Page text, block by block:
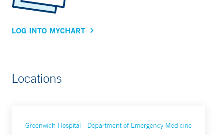
LOG INTO MYCHART
Locations
Greenwich Hospital - Department of Emergency Medicine